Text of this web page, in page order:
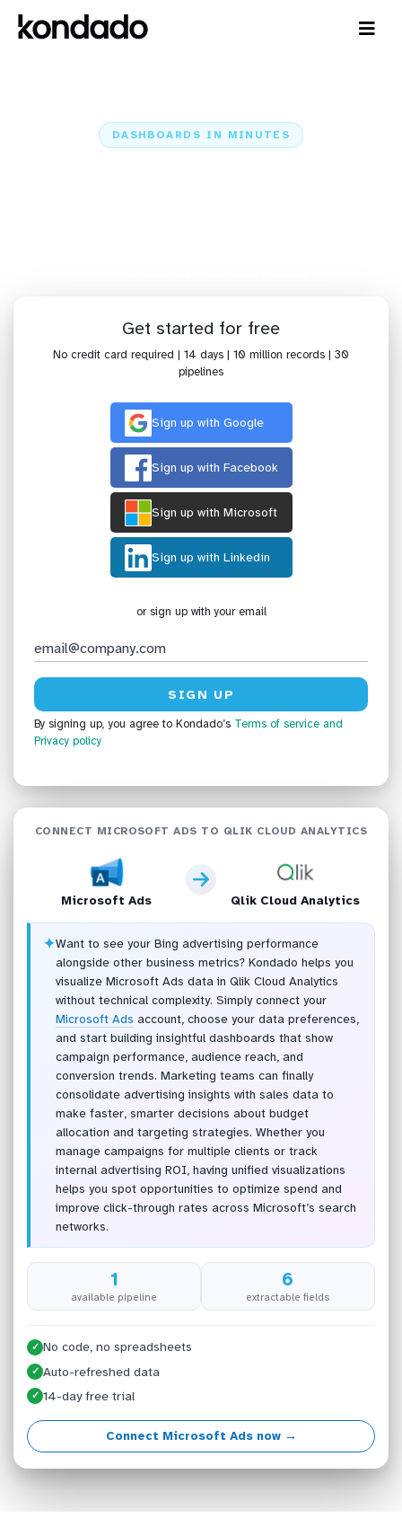
DASHBOARDS IN MINUTES
Get started for free
No credit card required | 14 days | 10 million records | 30
pipelines
Sign up with Google
Sign up with Facebook
Sign up with Microsoft
Sign up with Linkedin
or sign up with your email
By signing up, you agree to Kondado’s Terms of service and
Privacy policy
CONNECT MICROSOFT ADS TO QLIK CLOUD ANALYTICS
Microsoft Ads Qlik Cloud Analytics
✦Want to see your Bing advertising performance
alongside other business metrics? Kondado helps you
visualize Microsoft Ads data in Qlik Cloud Analytics
without technical complexity. Simply connect your
Microsoft Ads account, choose your data preferences,
and start building insightful dashboards that show
campaign performance, audience reach, and
conversion trends. Marketing teams can finally
consolidate advertising insights with sales data to
make faster, smarter decisions about budget
allocation and targeting strategies. Whether you
manage campaigns for multiple clients or track
internal advertising ROI, having unified visualizations
helps you spot opportunities to optimize spend and
improve click-through rates across Microsoft’s search
networks.
1
available pipeline
6
extractable fields
✓ No code, no spreadsheets
✓ Auto-refreshed data
✓ 14-day free trial
Connect Microsoft Ads now →